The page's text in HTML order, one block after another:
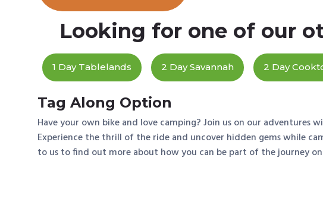
Looking for one of our
1 Day Tablelands 2 Day Savannah 2 Day
Tag Along Option
Have your own bike and love camping? Join us on our adventures
Experience the thrill of the ride and uncover hidden gems while
to us to find out more about how you can be part of the journey